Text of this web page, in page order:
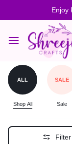
Enjoy
ALL
Shop All
SALE
Sale
Filter